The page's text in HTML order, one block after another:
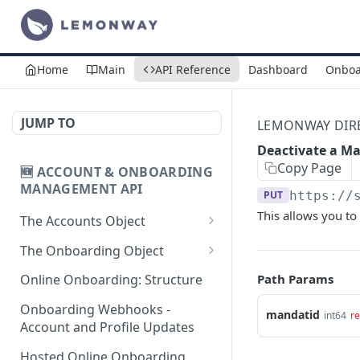
Home Main API Reference Dashboard
JUMP TO
🆕 ACCOUNT & ONBOARDING
MANAGEMENT API
The Accounts Object
Create Individual Account
for Onboarding
Accepted Individual
Profile
Add Profile to an
The Onboarding Object
Start Individual Online
Add Document to an
Individual in Onboarding
Online Onboarding: Structure
Onboarding Webhooks -
Account and Profile Updates
LEMONWAY
Deactivate a
Copy Page
PUT https://
This allows you
Path Params
mandatid int64